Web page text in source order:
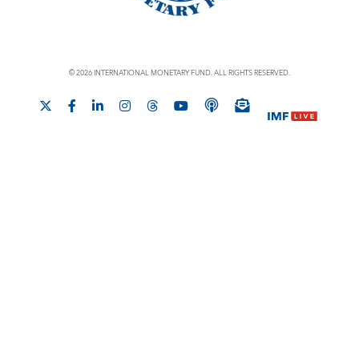
© 2026 INTERNATIONAL MONETARY FUND. ALL RIGHTS RESERVED.